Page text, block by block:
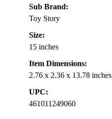
Sub Brand:
Toy Story
Size:
15 inches
Item Dimensions:
2.76 x 2.36 x 13.78 inches
UPC:
461011249060